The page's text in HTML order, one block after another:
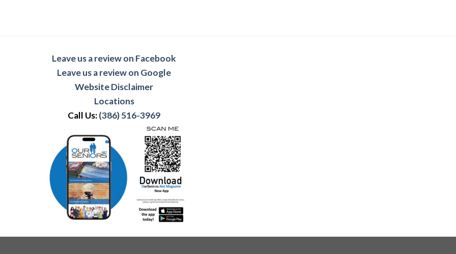
Leave us a review on Facebook
Leave us a review on Google
Website Disclaimer
Locations
Call Us:(386) 516-3969